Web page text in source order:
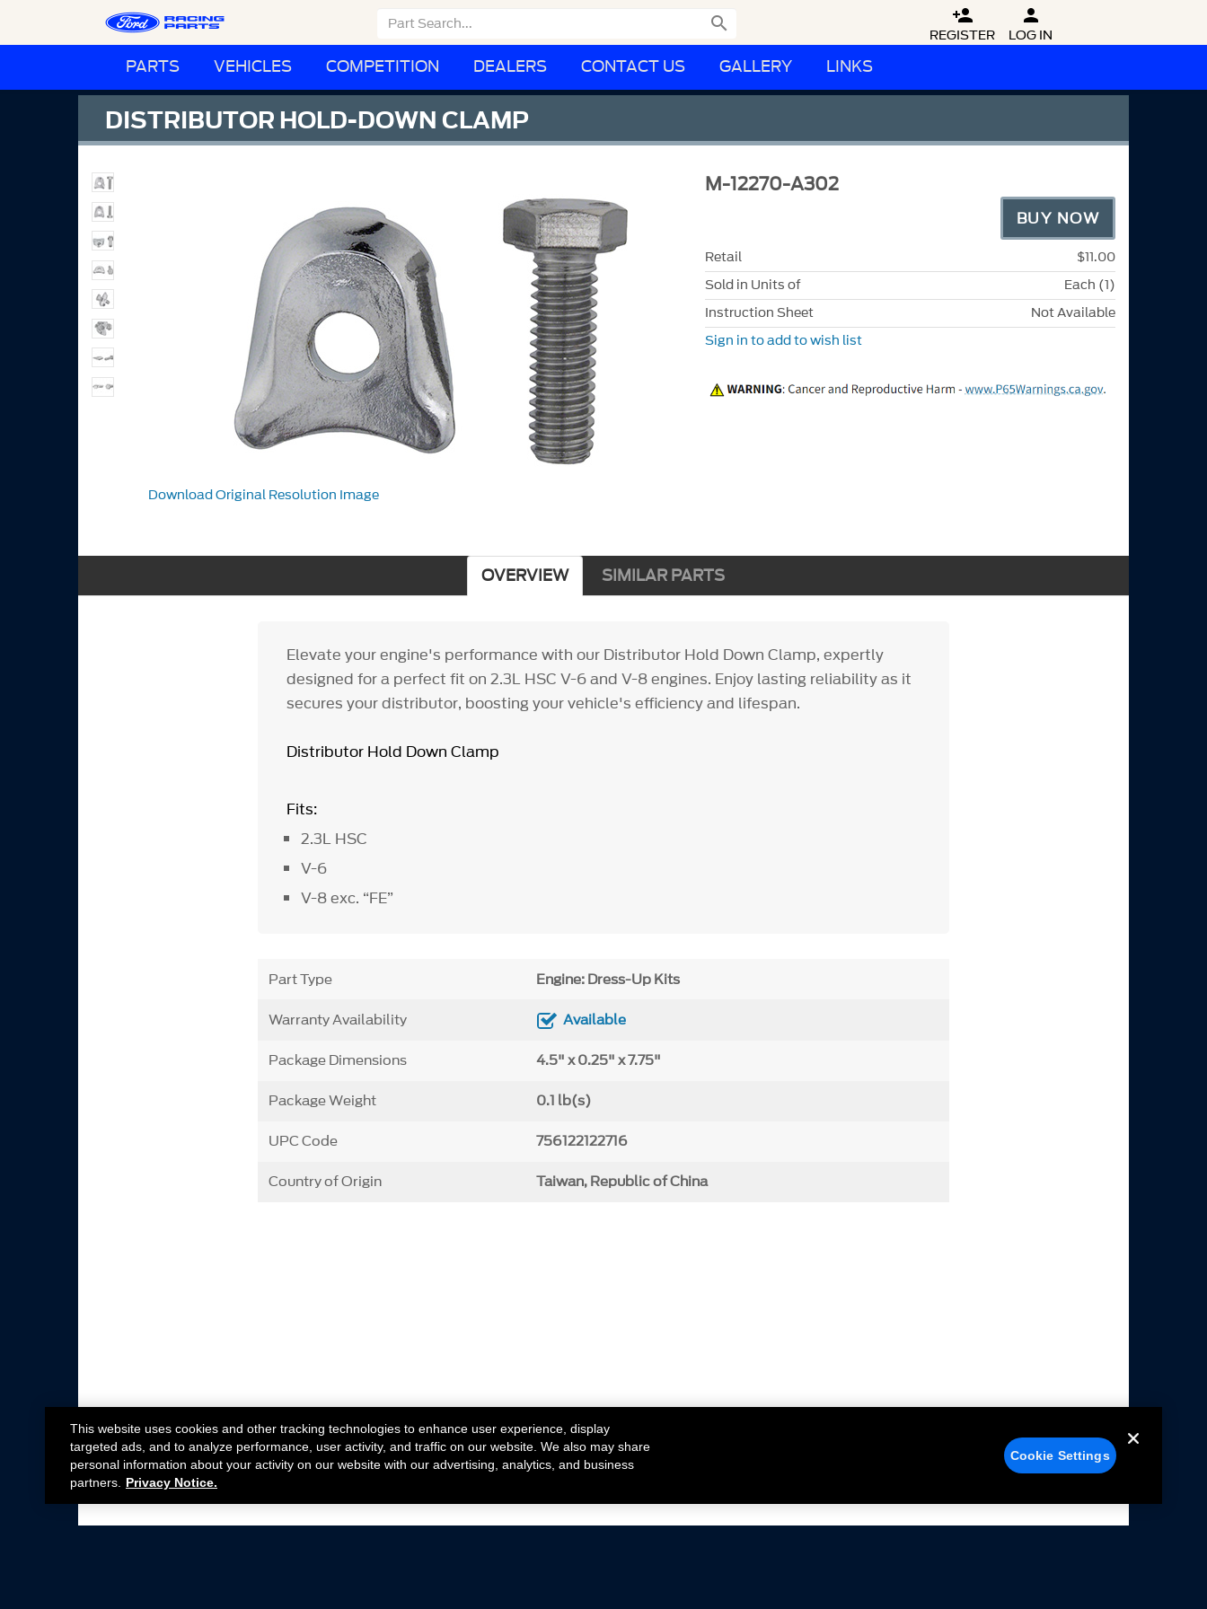
 
REGISTER

LOG IN
PARTS VEHICLES COMPETITION DEALERS CONTACT US GALLERY LINKS
DISTRIBUTOR HOLD-DOWN CLAMP
Download Original Resolution Image
M-12270-A302
BUY NOW
Retail
$11.00
Sold in Units of
Each (1)
Instruction Sheet
Not Available
Sign in to add to wish list
OVERVIEW SIMILAR PARTS
Elevate your engine's performance with our Distributor Hold Down Clamp, expertly
designed for a perfect fit on 2.3L HSC V-6 and V-8 engines. Enjoy lasting reliability as it
secures your distributor, boosting your vehicle's efficiency and lifespan.
Distributor Hold Down Clamp
Fits:
2.3L HSC
V-6
V-8 exc. “FE”
Part Type Engine: Dress-Up Kits
Warranty Availability Available
Package Dimensions 4.5" x 0.25" x 7.75"
Package Weight 0.1 lb(s)
UPC Code 756122122716
Country of Origin Taiwan, Republic of China
This website uses cookies and other tracking technologies to enhance user experience, display
targeted ads, and to analyze performance, user activity, and traffic on our website. We also may share
personal information about your activity on our website with our advertising, analytics, and business
partners.
Privacy Notice.
Cookie Settings